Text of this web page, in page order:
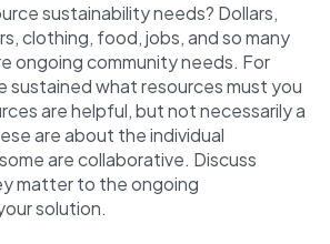
sustainability needs? Dollars,
clothing, food, jobs, and so many
ongoing community needs. For
sustained what resources must you
are helpful, but not necessarily a
are about the individual
are collaborative. Discuss
matter to the ongoing
solution.